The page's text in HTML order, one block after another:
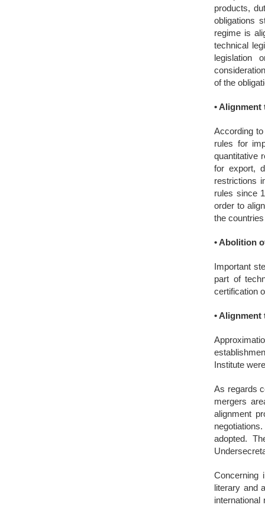
products,
obligations
regime is
technical
legislation
of the
•Alignment
According
rules for
quantitative
for export,
restrictions
rules since
order to
the
•Abolition
Important
part of
certification
•Alignment
Institute
As regards
mergers
alignment
adopted.
Concerning
literary and